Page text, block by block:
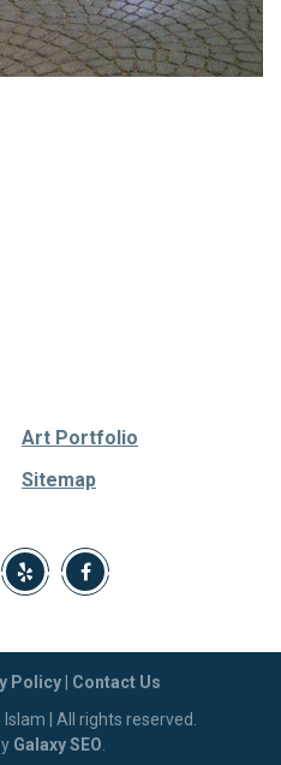
Art Portfolio
Sitemap
Policy| Contact Us
| All rights reserved.
Galaxy SEO